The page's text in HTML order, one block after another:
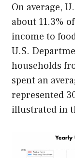
On average,
about 11.3%
income to
U.S.
households
spent an
represented
illustrated in